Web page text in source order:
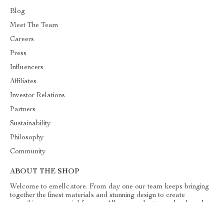
Blog
Meet The Team
Careers
Press
Influencers
Affiliates
Investor Relations
Partners
Sustainability
Philosophy
Community
ABOUT THE SHOP
Welcome to emellc.store. From day one our team keeps bringing
together the finest materials and stunning design to create